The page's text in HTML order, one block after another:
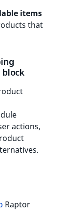
items
that
actions,
Raptor